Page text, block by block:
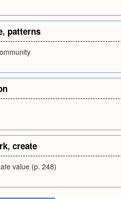
, patterns
, create
value (p. 248)